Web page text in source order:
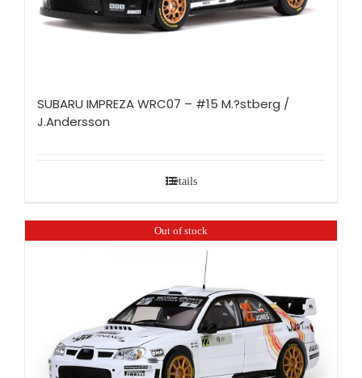
SUBARU IMPREZA WRC07 – #15 M.?stberg /
J.Andersson
Details
Out of stock